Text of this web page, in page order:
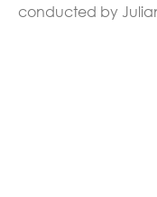
conducted by